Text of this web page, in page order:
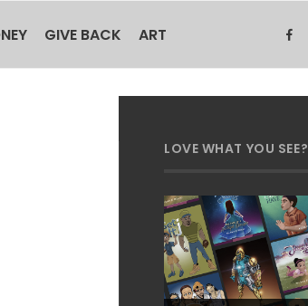
GIVE BACK ART
LOVE WHAT YOU SEE?